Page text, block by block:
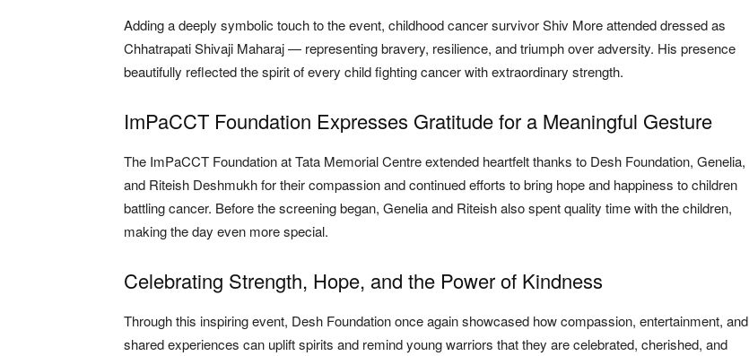
Adding a deeply symbolic touch to the event, childhood cancer survivor Shiv More attended dressed as
Chhatrapati Shivaji Maharaj — representing bravery, resilience, and triumph over adversity. His presence
beautifully reflected the spirit of every child fighting cancer with extraordinary strength.
ImPaCCT Foundation Expresses Gratitude for a Meaningful Gesture
The ImPaCCT Foundation at Tata Memorial Centre extended heartfelt thanks to Desh Foundation, Genelia,
and Riteish Deshmukh for their compassion and continued efforts to bring hope and happiness to children
battling cancer. Before the screening began, Genelia and Riteish also spent quality time with the children,
making the day even more special.
Celebrating Strength, Hope, and the Power of Kindness
Through this inspiring event, Desh Foundation once again showcased how compassion, entertainment, and
shared experiences can uplift spirits and remind young warriors that they are celebrated, cherished, and